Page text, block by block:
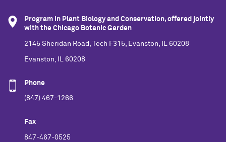
Program in Plant Biology and Conservation, offered jointly
with the Chicago Botanic Garden
2145 Sheridan Road, Tech F315, Evanston, IL 60208
Evanston, IL 60208
Phone
(847) 467-1266
Fax
847-467-0525